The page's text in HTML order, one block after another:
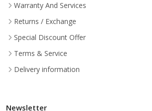
Warranty And Services
Returns / Exchange
Special Discount Offer
Terms & Service
Delivery information
Newsletter